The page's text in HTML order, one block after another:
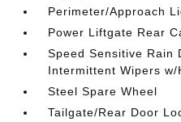
Perimeter/Approach
Power Liftgate Rear
Speed Sensitive Rain
Intermittent Wipers
Steel Spare Wheel
Tailgate/Rear Door